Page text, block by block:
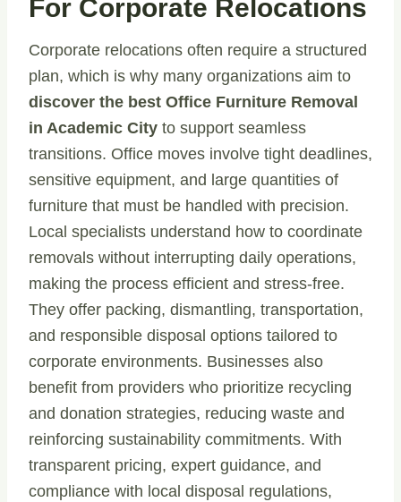
For Corporate Relocations
Corporate relocations often require a structured
plan, which is why many organizations aim to
discover the best Office Furniture Removal
in Academic City to support seamless
transitions. Office moves involve tight deadlines,
sensitive equipment, and large quantities of
furniture that must be handled with precision.
Local specialists understand how to coordinate
removals without interrupting daily operations,
making the process efficient and stress-free.
They offer packing, dismantling, transportation,
and responsible disposal options tailored to
corporate environments. Businesses also
benefit from providers who prioritize recycling
and donation strategies, reducing waste and
reinforcing sustainability commitments. With
transparent pricing, expert guidance, and
compliance with local disposal regulations,